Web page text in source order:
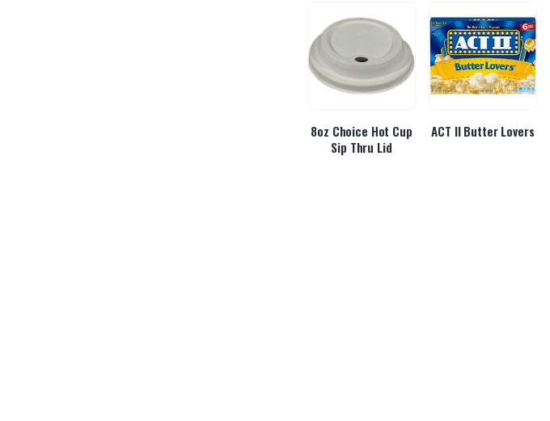
8oz Choice Hot Cup
Sip Thru Lid
ACT II Butter Lovers